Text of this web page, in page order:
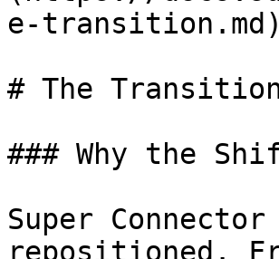
e-
# The
### Why the
Super
repositioned.